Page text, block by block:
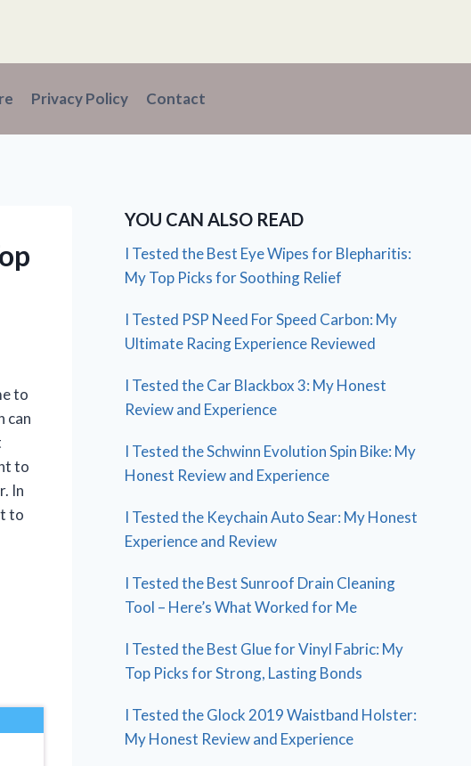
Privacy Policy Contact
to
can
to
In
to
YOU CAN ALSO READ
I Tested the Best Eye Wipes for Blepharitis:
My Top Picks for Soothing Relief
I Tested PSP Need For Speed Carbon: My
Ultimate Racing Experience Reviewed
I Tested the Car Blackbox 3: My Honest
Review and Experience
I Tested the Schwinn Evolution Spin Bike: My
Honest Review and Experience
I Tested the Keychain Auto Sear: My Honest
Experience and Review
I Tested the Best Sunroof Drain Cleaning
Tool – Here’s What Worked for Me
I Tested the Best Glue for Vinyl Fabric: My
Top Picks for Strong, Lasting Bonds
I Tested the Glock 2019 Waistband Holster:
My Honest Review and Experience